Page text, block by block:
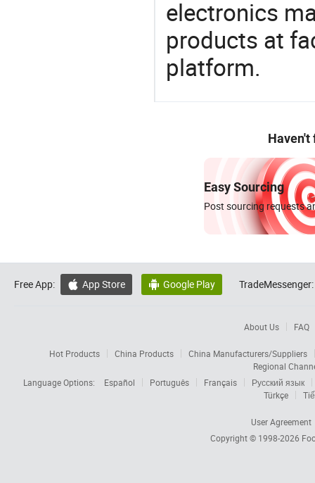
electronics
products at
platform.
Haven't
Easy Sourcing
Post sourcing requests
Free App:  App Store  Google Play TradeMessenger:
About Us FAQ
Hot Products China Products
China Manufacturers/Suppliers
Regional
Language Options:
Español Português Français
Русский язык
Türkçe
User Agreement
Copyright © 1998-2026